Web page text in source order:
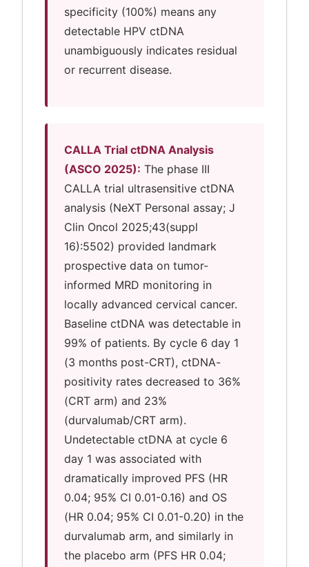
specificity (100%) means any
detectable HPV ctDNA
unambiguously indicates residual
or recurrent disease.
CALLA Trial ctDNA Analysis
(ASCO 2025): The phase III
CALLA trial ultrasensitive ctDNA
analysis (NeXT Personal assay; J
Clin Oncol 2025;43(suppl
16):5502) provided landmark
prospective data on tumor-
informed MRD monitoring in
locally advanced cervical cancer.
Baseline ctDNA was detectable in
99% of patients. By cycle 6 day 1
(3 months post-CRT), ctDNA-
positivity rates decreased to 36%
(CRT arm) and 23%
(durvalumab/CRT arm).
Undetectable ctDNA at cycle 6
day 1 was associated with
dramatically improved PFS (HR
0.04; 95% CI 0.01-0.16) and OS
(HR 0.04; 95% CI 0.01-0.20) in the
durvalumab arm, and similarly in
the placebo arm (PFS HR 0.04;